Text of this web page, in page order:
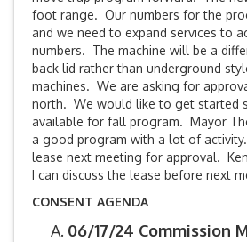
foot range. Our numbers for the
and we need to expand services to
numbers. The machine will be a
back lid rather than underground
machines. We are asking for
north. We would like to get started
available for fall program. Mayor
a good program with a lot of
lease next meeting for approval.
I can discuss the lease before next
CONSENT AGENDA
06/17/24 Commission